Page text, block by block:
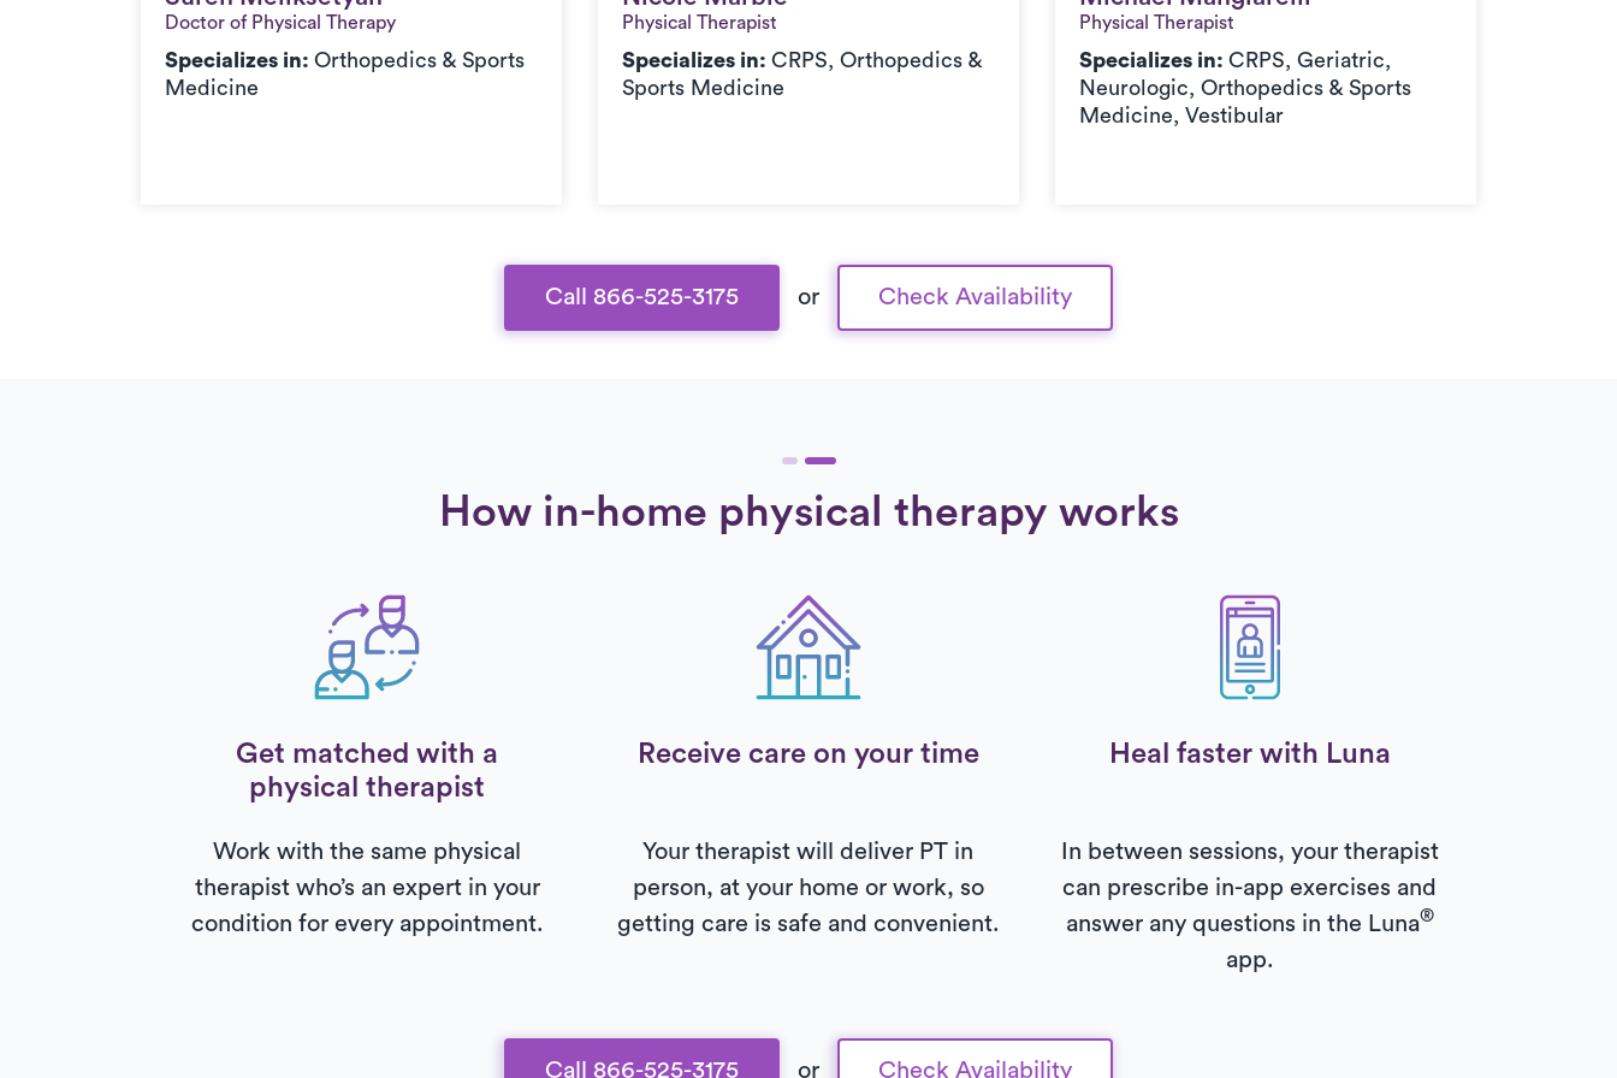
Doctor of Physical Therapy
Specializes in: Orthopedics & Sports
Medicine
Physical Therapist
Specializes in: CRPS, Orthopedics &
Sports Medicine
Physical Therapist
Specializes in: CRPS, Geriatric,
Neurologic, Orthopedics & Sports
Medicine, Vestibular
Call 866-525-3175 or Check Availability
How in-home physical therapy works
Get matched with a
physical therapist
Receive care on your time Heal faster with Luna
Work with the same physical
therapist who’s an expert in your
condition for every appointment.
Your therapist will deliver PT in
person, at your home or work, so
getting care is safe and convenient.
In between sessions, your therapist
can prescribe in-app exercises and
answer any questions in the Luna®
app.
Call 866-525-3175 or Check Availability